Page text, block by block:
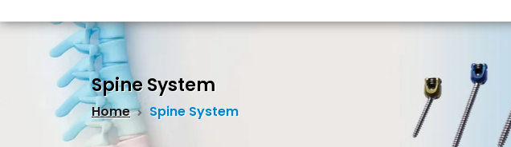
Spine System
Home Spine System